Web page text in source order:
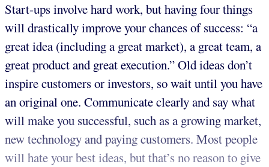
Start-ups involve hard work, but having four things
will drastically improve your chances of success: “a
great idea (including a great market), a great team, a
great product and great execution.” Old ideas don’t
inspire customers or investors, so wait until you have
an original one. Communicate clearly and say what
will make you successful, such as a growing market,
new technology and paying customers. Most people
will hate your best ideas, but that’s no reason to give